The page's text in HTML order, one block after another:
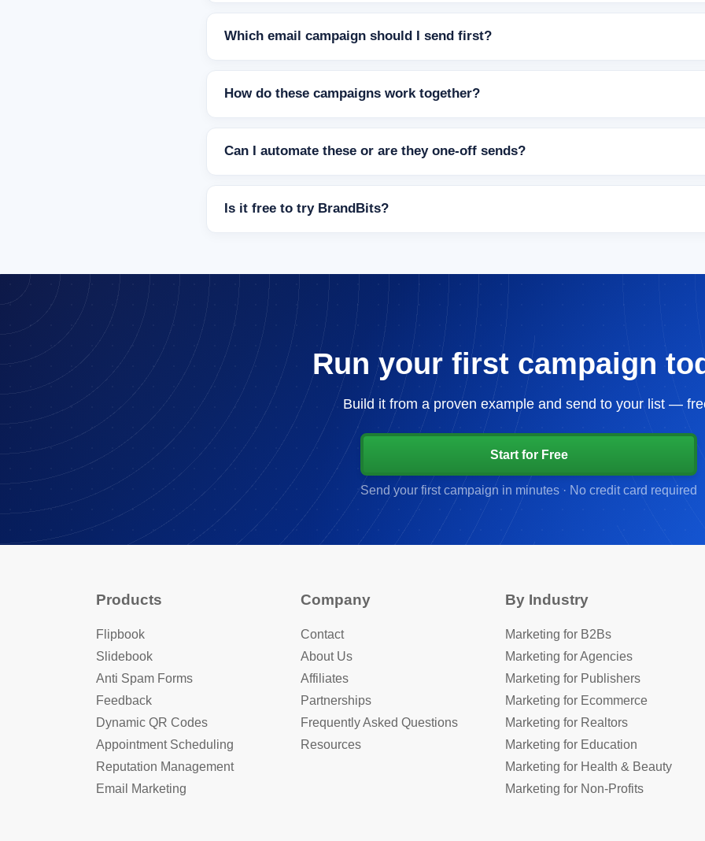
Which email campaign should I send first?
How do these campaigns work together?
Can I automate these or are they one-off sends?
Is it free to try BrandBits?
Run your first campaign
Build it from a proven example and send to your list —
Start for Free
Send your first campaign in minutes · No credit card required
Products
Flipbook
Slidebook
Anti Spam Forms
Feedback
Dynamic QR Codes
Appointment Scheduling
Reputation Management
Email Marketing
Company
Contact
About Us
Affiliates
Partnerships
Frequently Asked Questions
Resources
By Industry
Marketing for B2Bs
Marketing for Agencies
Marketing for Publishers
Marketing for Ecommerce
Marketing for Realtors
Marketing for Education
Marketing for Health & Beauty
Marketing for Non-Profits